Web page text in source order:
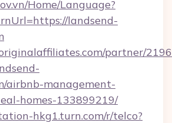
Home/Language?
landsend-
partner/
airbnb-management-
homes-133899219/
hkg1.turn.com/r/telco?